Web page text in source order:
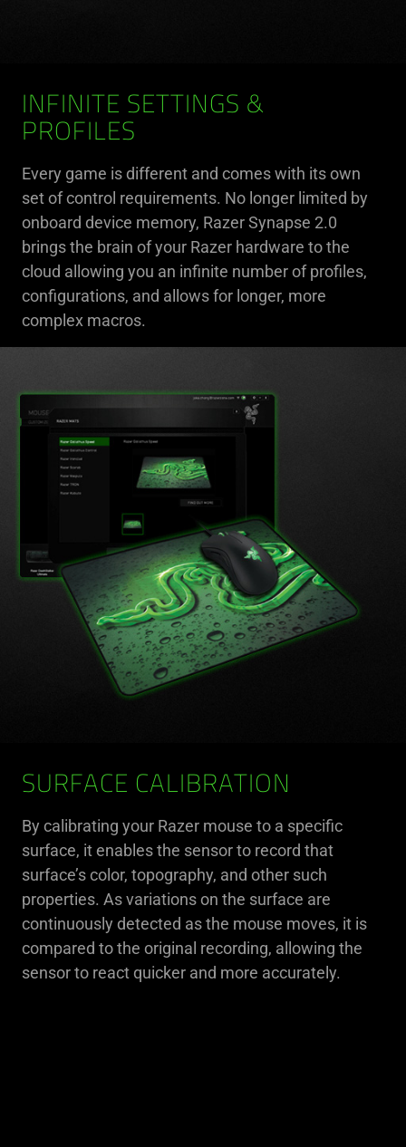
INFINITE SETTINGS &
PROFILES
Every game is different and comes with its own
set of control requirements. No longer limited by
onboard device memory, Razer Synapse 2.0
brings the brain of your Razer hardware to the
cloud allowing you an infinite number of profiles,
configurations, and allows for longer, more
complex macros.
SURFACE CALIBRATION
By calibrating your Razer mouse to a specific
surface, it enables the sensor to record that
surface’s color, topography, and other such
properties. As variations on the surface are
continuously detected as the mouse moves, it is
compared to the original recording, allowing the
sensor to react quicker and more accurately.